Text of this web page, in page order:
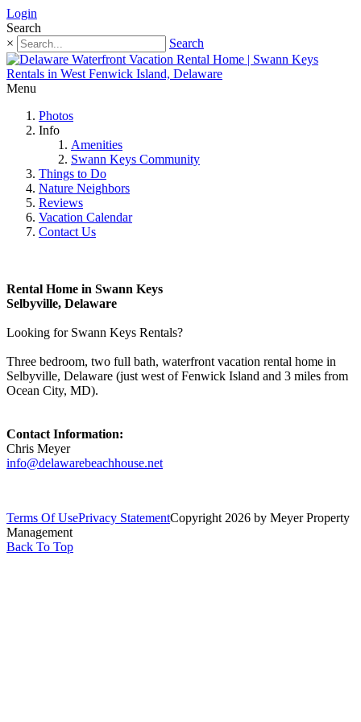
Login
Search
×
Search
Menu
Photos
Info
Amenities
Swann Keys Community
Things to Do
Nature Neighbors
Reviews
Vacation Calendar
Contact Us
Rental Home in Swann Keys
Selbyville, Delaware
Looking for Swann Keys Rentals?
Three bedroom, two full bath, waterfront vacation rental home in
Selbyville, Delaware (just west of Fenwick Island and 3 miles from
Ocean City, MD).
Contact Information:
Chris Meyer
info@delawarebeachhouse.net
Terms Of UsePrivacy StatementCopyright 2026 by Meyer Property
Management
Back To Top